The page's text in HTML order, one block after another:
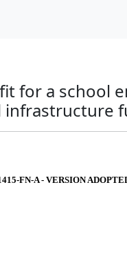
for a school
infrastructure
FN-A - VERSION